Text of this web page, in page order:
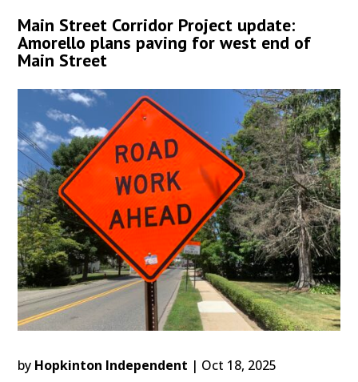
Main Street Corridor Project update:
Amorello plans paving for west end of
Main Street
by Hopkinton Independent | Oct 18, 2025